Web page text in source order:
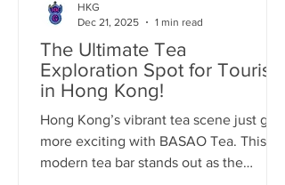
The Ultimate Tea
Exploration Spot for Tourists
in Hong Kong!
Hong Kong’s vibrant tea scene just got
more exciting with BASAO Tea. This
modern tea bar stands out as the
HKG
Dec 21, 2025
1 min read